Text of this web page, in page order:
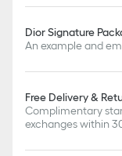
Dior Signature
An example and
Free Delivery &
Complimentary
exchanges within